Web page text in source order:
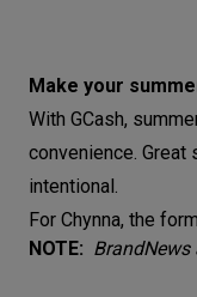
Make your
With GCash,
convenience.
intentional.
For Chynna, the
NOTE: